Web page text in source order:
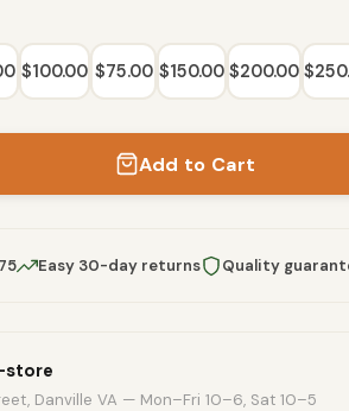
$100.00 $75.00 $150.00 $200.00
Add to Cart
Easy 30-day returns Quality
store
Danville VA — Mon–Fri 10–6, Sat 10–5